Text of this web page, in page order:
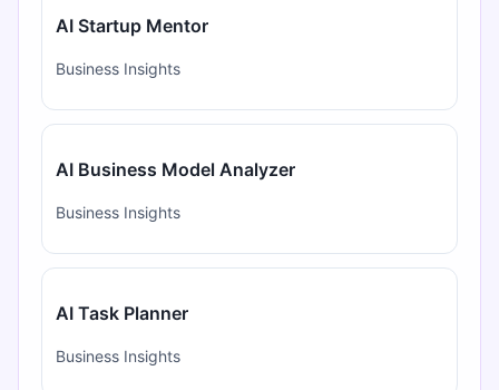
AI Startup Mentor
Business Insights
AI Business Model Analyzer
Business Insights
AI Task Planner
Business Insights